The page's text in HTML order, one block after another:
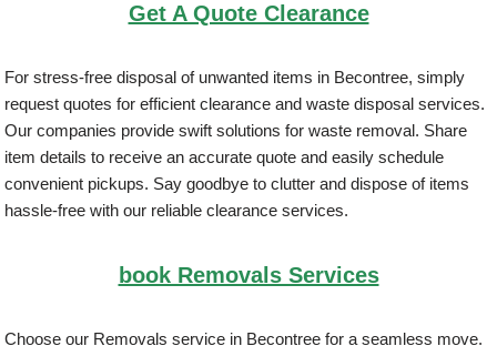
Get A Quote Clearance
For stress-free disposal of unwanted items in Becontree, simply
request quotes for efficient clearance and waste disposal services.
Our companies provide swift solutions for waste removal. Share
item details to receive an accurate quote and easily schedule
convenient pickups. Say goodbye to clutter and dispose of items
hassle-free with our reliable clearance services.
book Removals Services
Choose our Removals service in Becontree for a seamless move.